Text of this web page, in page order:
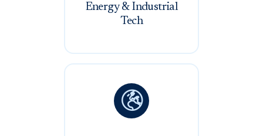
Energy & Industrial
Tech
